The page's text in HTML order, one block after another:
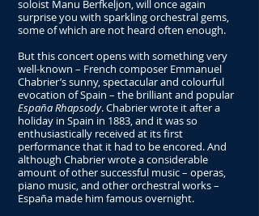
soloist Manu Berfkeljon, will once again
surprise you with sparkling orchestral gems,
some of which are not heard often enough.
But this concert opens with something very
well-known – French composer Emmanuel
Chabrier’s sunny, spectacular and colourful
evocation of Spain – the brilliant and popular
España Rhapsody. Chabrier wrote it after a
holiday in Spain in 1883, and it was so
enthusiastically received at its first
performance that it had to be encored. And
although Chabrier wrote a considerable
amount of other successful music – operas,
piano music, and other orchestral works –
España made him famous overnight.